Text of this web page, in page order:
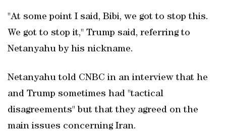
"At some point I said, Bibi, we got to stop this.
We got to stop it," Trump said, referring to
Netanyahu by his nickname.
Netanyahu told CNBC in an interview ‌that he
and Trump sometimes had "tactical
disagreements" but ​that they agreed on the
main issues concerning Iran.